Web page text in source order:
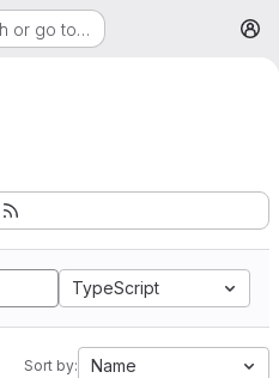
or go to…
TypeScript
Sort by: Name